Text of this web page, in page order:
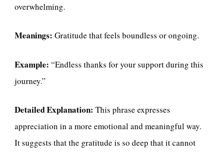
overwhelming.
Meanings: Gratitude that feels boundless or ongoing.
Example: “Endless thanks for your support during this
journey.”
Detailed Explanation: This phrase expresses
appreciation in a more emotional and meaningful way.
It suggests that the gratitude is so deep that it cannot